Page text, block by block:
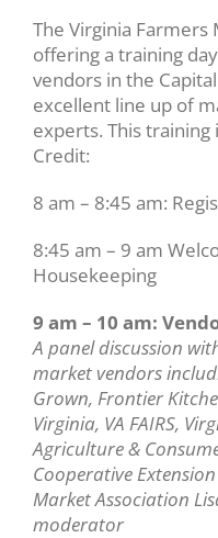
The Virginia Farmers
offering a training
vendors in the
excellent line up of
experts. This training
Credit:
8 am – 8:45 am:
8:45 am – 9 am
Housekeeping
9 am – 10 am:
A panel discussion
market vendors
Grown, Frontier
Virginia, VA FAIRS,
Agriculture &
Cooperative
Market Association
moderator